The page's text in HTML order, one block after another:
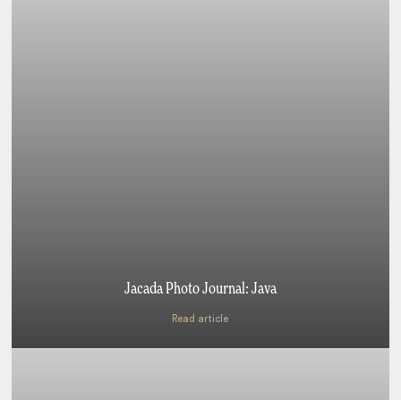
Jacada Photo Journal: Java
Read article